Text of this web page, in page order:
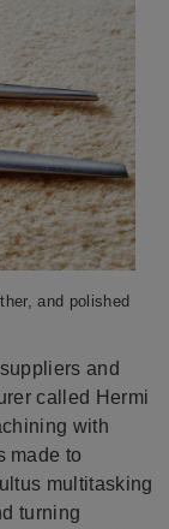
and polished
and
called Hermi
with
made to
multitasking
turning